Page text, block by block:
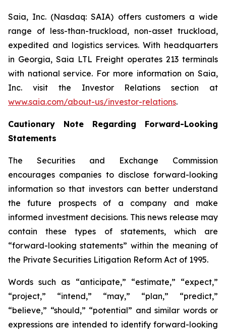
Saia, Inc. (Nasdaq: SAIA) offers customers a wide
range of less-than-truckload, non-asset truckload,
expedited and logistics services. With headquarters
in Georgia, Saia LTL Freight operates 213 terminals
with national service. For more information on Saia,
Inc. visit the Investor Relations section at
www.saia.com/about-us/investor-relations.
Cautionary Note Regarding Forward-Looking
Statements
The Securities and Exchange Commission
encourages companies to disclose forward-looking
information so that investors can better understand
the future prospects of a company and make
informed investment decisions. This news release may
contain these types of statements, which are
“forward-looking statements” within the meaning of
the Private Securities Litigation Reform Act of 1995.
Words such as “anticipate,” “estimate,” “expect,”
“project,” “intend,” “may,” “plan,” “predict,”
“believe,” “should,” “potential” and similar words or
expressions are intended to identify forward-looking